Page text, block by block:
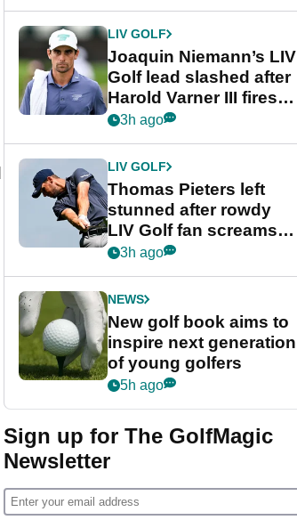
Cup event
LIV GOLF
Joaquin Niemann’s LIV
Golf lead slashed after
Harold Varner III fires
stunning 65
3h ago
LIV GOLF
Thomas Pieters left
stunned after rowdy
LIV Golf fan screams
‘Get in the hole!’
3h ago
NEWS
New golf book aims to
inspire next generation
of young golfers
5h ago
Sign up for The GolfMagic
Newsletter